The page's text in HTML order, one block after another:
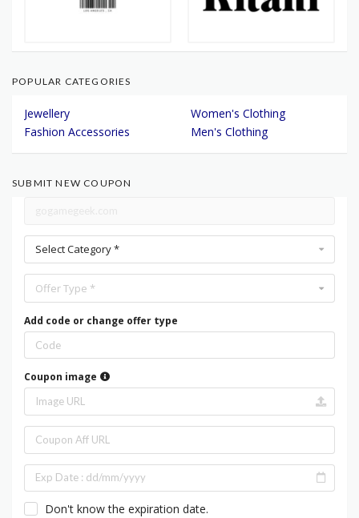
POPULAR CATEGORIES
Jewellery
Women's Clothing
Fashion Accessories
Men's Clothing
SUBMIT NEW COUPON
Select Category *
Offer Type *
Add code or change offer type
Coupon image
Don't know the expiration date.